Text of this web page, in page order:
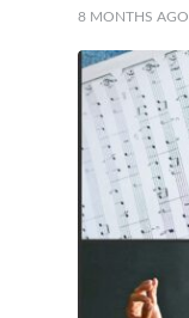
8 MONTHS AGO